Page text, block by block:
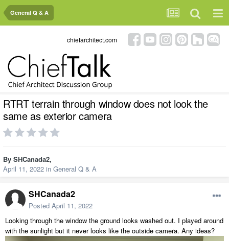
General Q & A
chiefarchitect.com
RTRT terrain through window does not look the
same as exterior camera
By SHCanada2,
April 11, 2022 in General Q & A
SHCanada2
Posted April 11, 2022
Looking through the window the ground looks washed out. I played around
with the sunlight but it never looks like the outside camera. Any ideas?